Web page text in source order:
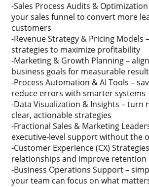
-Sales Process Audits &
your sales funnel to convert more
customers
-Revenue Strategy & Pricing Models
strategies to maximize profitability
-Marketing & Growth Planning –
business goals for measurable
-Process Automation & AI Tools –
reduce errors with smarter systems
-Data Visualization & Insights – turn
clear, actionable strategies
-Fractional Sales & Marketing
executive-level support without the
-Customer Experience (CX)
relationships and improve retention
-Business Operations Support –
your team can focus on what